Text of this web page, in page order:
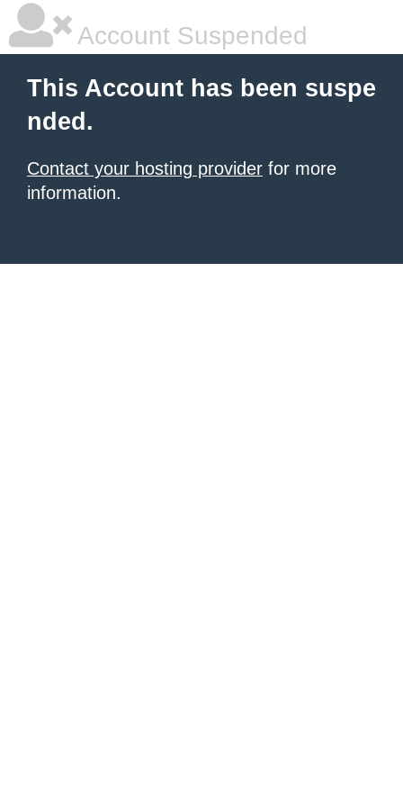
Account Suspended
This Account has been suspe
nded.
Contact your hosting provider for more
information.